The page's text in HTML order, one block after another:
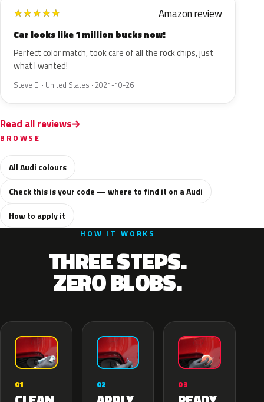
★★★★★ Amazon review
Car looks like 1 million bucks now!
Perfect color match, took care of all the rock chips, just
what I wanted!
Steve E. · United States · 2021-10-26
Read all reviews
BROWSE
All Audi colours
Check this is your code — where to find it on a Audi
How to apply it
HOW IT WORKS
THREE STEPS.
ZERO BLOBS.
01 02 03